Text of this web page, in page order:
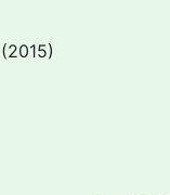
(2015)